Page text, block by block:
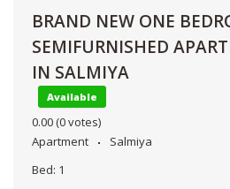
BRAND NEW ONE
SEMIFURNISHED
IN SALMIYA
Available
0.00 (0 votes)
Apartment
Salmiya
Bed: 1